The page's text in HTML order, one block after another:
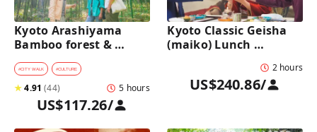
Kyoto Arashiyama
Bamboo forest &
Hidden Garden Half-
Day Walking Tour with
Michelin Lunch
#CITY WALK #CULTURE
★4.91 (44) 5 hours
US$117.26/
Kyoto Classic Geisha
(maiko) Lunch
traditional restaurant
: Dance & Photo Time
2 hours
US$240.86/